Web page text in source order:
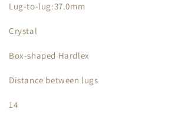
Lug-to-lug:37.0mm
Crystal
Box-shaped Hardlex
Distance between lugs
14